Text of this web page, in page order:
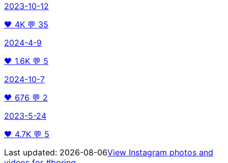
2023-10-12
🖤 4K 💬 35
2024-4-9
🖤 1.6K 💬 5
2024-10-7
🖤 676 💬 2
2023-5-24
🖤 4.7K 💬 5
Last updated: 2026-08-06View Instagram photos and